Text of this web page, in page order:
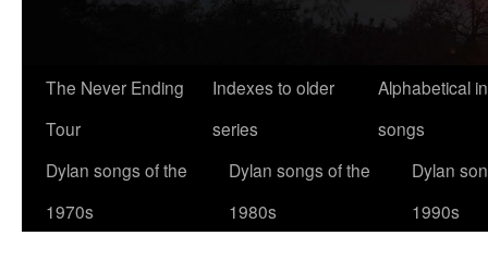
The Never Ending
Tour
Indexes to older
series
Alphabetical
songs
Dylan songs of the
1970s
Dylan songs of the
1980s
Dylan
1990s